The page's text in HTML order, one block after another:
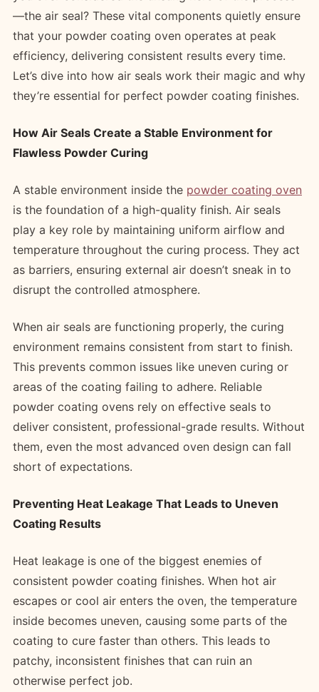
—the air seal? These vital components quietly ensure
that your powder coating oven operates at peak
efficiency, delivering consistent results every time.
Let’s dive into how air seals work their magic and why
they’re essential for perfect powder coating finishes.
How Air Seals Create a Stable Environment for
Flawless Powder Curing
A stable environment inside the powder coating oven
is the foundation of a high-quality finish. Air seals
play a key role by maintaining uniform airflow and
temperature throughout the curing process. They act
as barriers, ensuring external air doesn’t sneak in to
disrupt the controlled atmosphere.
When air seals are functioning properly, the curing
environment remains consistent from start to finish.
This prevents common issues like uneven curing or
areas of the coating failing to adhere. Reliable
powder coating ovens rely on effective seals to
deliver consistent, professional-grade results. Without
them, even the most advanced oven design can fall
short of expectations.
Preventing Heat Leakage That Leads to Uneven
Coating Results
Heat leakage is one of the biggest enemies of
consistent powder coating finishes. When hot air
escapes or cool air enters the oven, the temperature
inside becomes uneven, causing some parts of the
coating to cure faster than others. This leads to
patchy, inconsistent finishes that can ruin an
otherwise perfect job.